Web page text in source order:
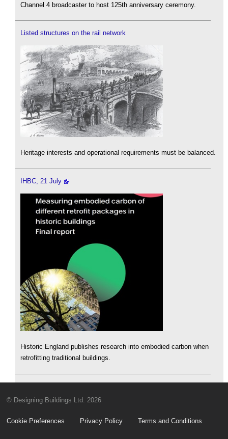
Channel 4 broadcaster to host 125th anniversary ceremony.
Listed structures on the rail network
Heritage interests and operational requirements must be balanced.
IHBC, 21 July
Historic England publishes research into embodied carbon when
retrofitting traditional buildings.
© Designing Buildings Ltd. 2026
Cookie Preferences Privacy Policy Terms and Conditions